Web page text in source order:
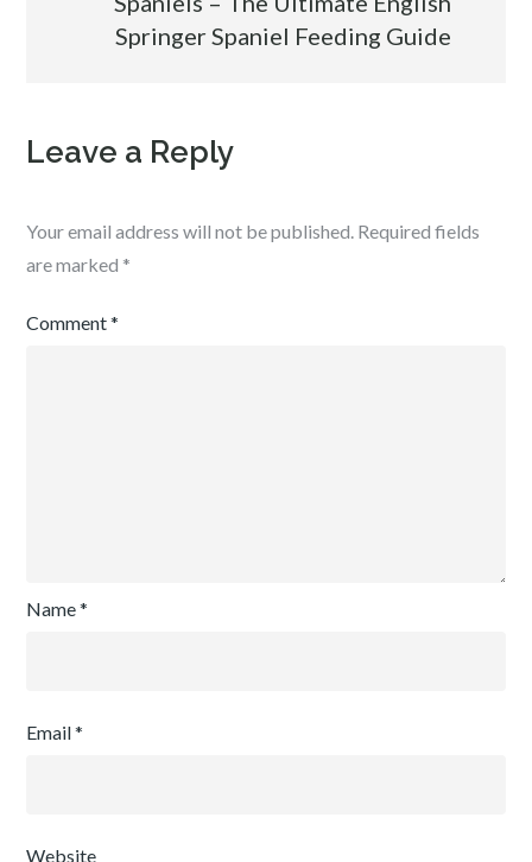
Springer Spaniel Feeding Guide
Leave a Reply
Your email address will not be published. Required fields
are marked *
Comment*
Name*
Email*
Website